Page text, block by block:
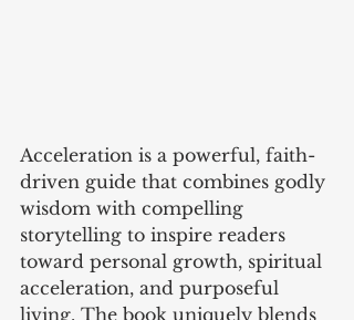
Acceleration is a powerful, faith-
driven guide that combines godly
wisdom with compelling
storytelling to inspire readers
toward personal growth, spiritual
acceleration, and purposeful
living. The book uniquely blends